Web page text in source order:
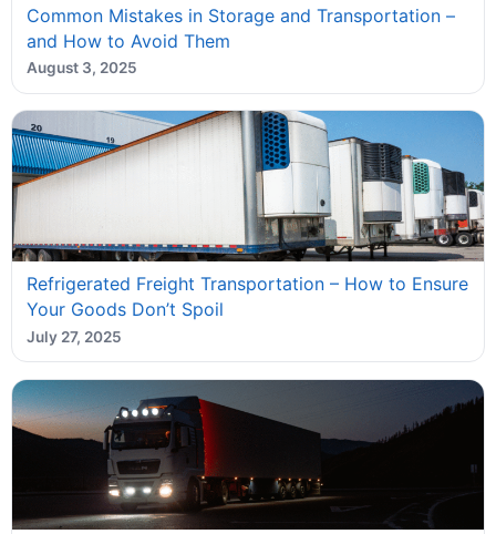
Common Mistakes in Storage and Transportation –
and How to Avoid Them
August 3, 2025
Refrigerated Freight Transportation – How to Ensure
Your Goods Don’t Spoil
July 27, 2025